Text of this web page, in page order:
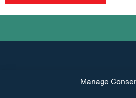
Manage
INSTAGRAM